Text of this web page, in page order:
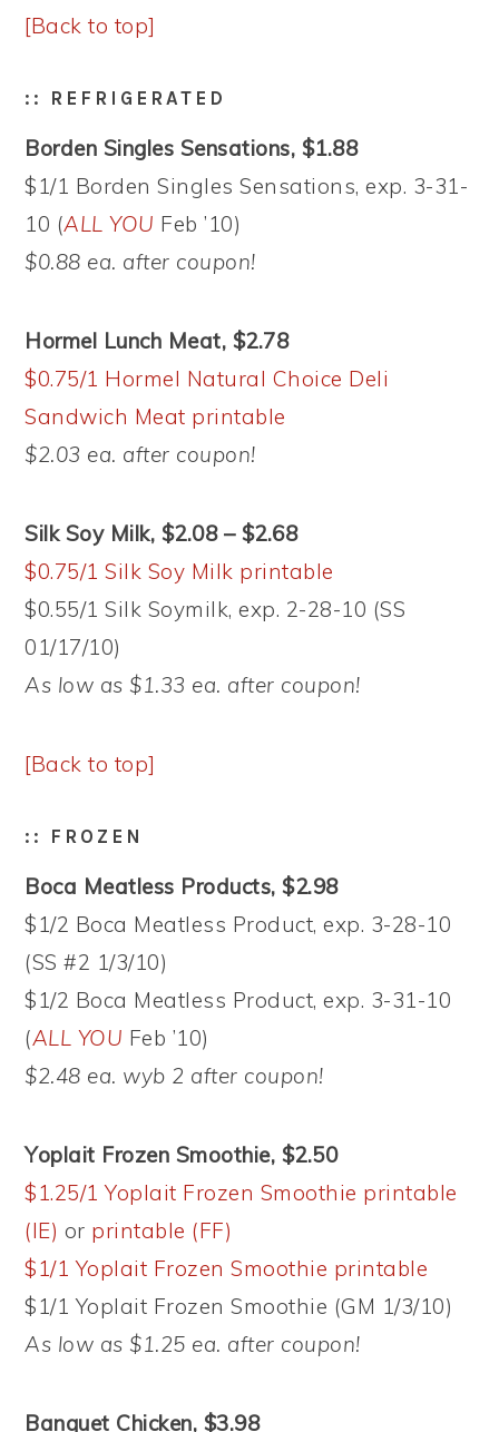
[Back to top]
:: REFRIGERATED
Borden Singles Sensations, $1.88
$1/1 Borden Singles Sensations, exp. 3-31-
10 (ALL YOU Feb ’10)
$0.88 ea. after coupon!
Hormel Lunch Meat, $2.78
$0.75/1 Hormel Natural Choice Deli
Sandwich Meat printable
$2.03 ea. after coupon!
Silk Soy Milk, $2.08 – $2.68
$0.75/1 Silk Soy Milk printable
$0.55/1 Silk Soymilk, exp. 2-28-10 (SS
01/17/10)
As low as $1.33 ea. after coupon!
[Back to top]
:: FROZEN
Boca Meatless Products, $2.98
$1/2 Boca Meatless Product, exp. 3-28-10
(SS #2 1/3/10)
$1/2 Boca Meatless Product, exp. 3-31-10
(ALL YOU Feb ’10)
$2.48 ea. wyb 2 after coupon!
Yoplait Frozen Smoothie, $2.50
$1.25/1 Yoplait Frozen Smoothie printable
(IE) or printable (FF)
$1/1 Yoplait Frozen Smoothie printable
$1/1 Yoplait Frozen Smoothie (GM 1/3/10)
As low as $1.25 ea. after coupon!
Banquet Chicken, $3.98